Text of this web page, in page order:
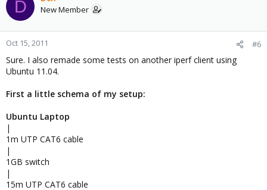
D New Member
Oct 15, 2011 #6
Sure. I also remade some tests on another iperf client using
Ubuntu 11.04.
First a little schema of my setup:
Ubuntu Laptop
|
1m UTP CAT6 cable
|
1GB switch
|
15m UTP CAT6 cable